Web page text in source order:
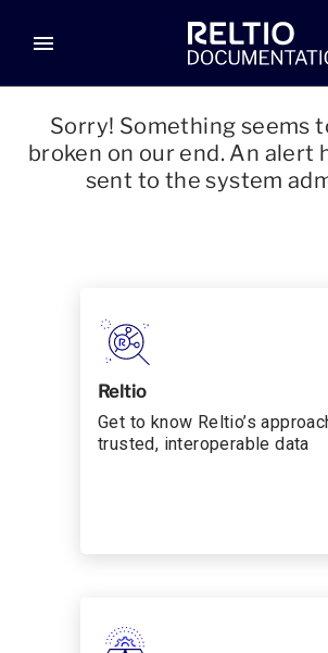
menu
Sorry! Something seems
broken on our end. An alert
sent to the system
Reltio
Get to know Reltio’s
trusted, interoperable data